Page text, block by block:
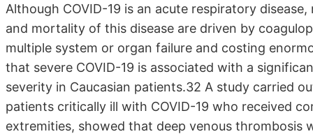
Although COVID-19 is an acute respiratory
and mortality of this disease are driven by
multiple system or organ failure and costing
that severe COVID-19 is associated with a
severity in Caucasian patients.32 A study carried
patients critically ill with COVID-19 who received
extremities, showed that deep venous thrombosis